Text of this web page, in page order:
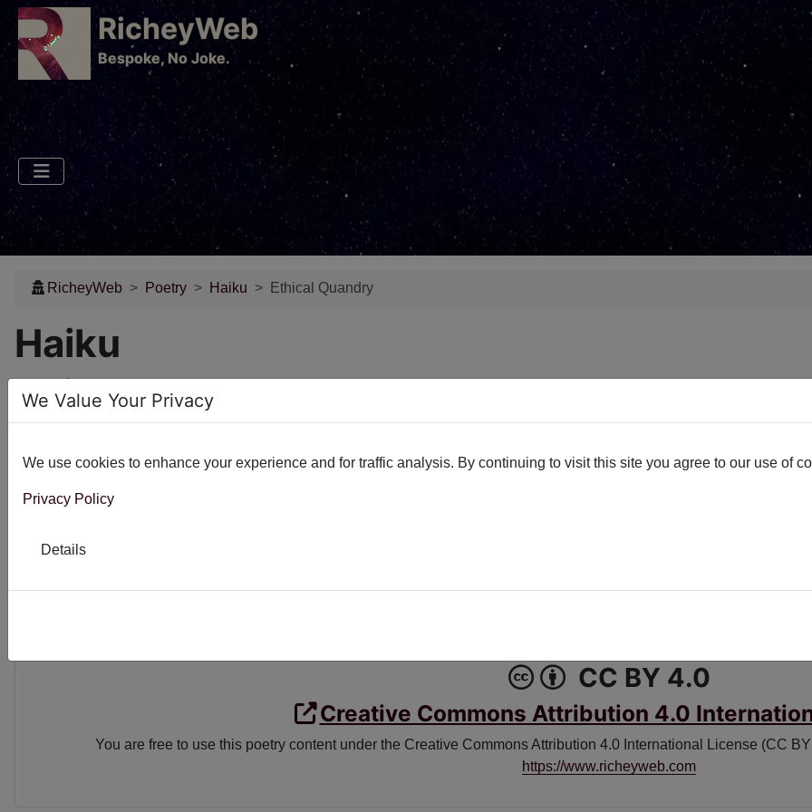
RicheyWeb
​Bespoke, No Joke.
RicheyWeb Poetry Haiku Ethical Quandry
Haiku
Ethical Quandry
Ethical quandary
Always seek the light
CC BY 4.0
Creative Commons Attribution 4.0
You are free to use this poetry content under the Creative Commons Attribution 4.0 International License (CC
https://www.richeyweb.com
We Value Your Privacy
We use cookies to enhance your experience and for traffic analysis. By continuing to visit this site you agree to our use of
Privacy Policy
Details